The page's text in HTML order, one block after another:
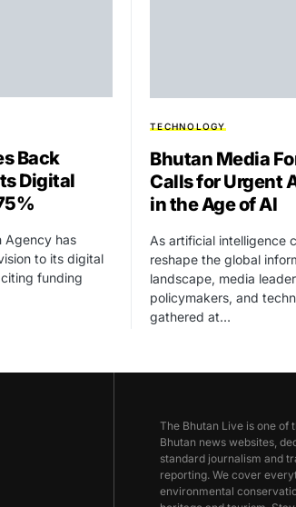
Back
Digital
Agency has
to its digital
funding
TECHNOLOGY
Bhutan Media
Calls for Urgent
in the Age of AI
As artificial intelligence
reshape the global
landscape, media
policymakers, and
gathered at…
The Bhutan Live is one of
Bhutan news websites,
standard journalism and
reporting. We cover
environmental